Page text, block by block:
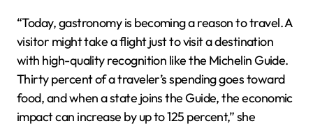
“Today, gastronomy is becoming a reason to travel. A
visitor might take a flight just to visit a destination
with high-quality recognition like the Michelin Guide.
Thirty percent of a traveler’s spending goes toward
food, and when a state joins the Guide, the economic
impact can increase by up to 125 percent,” she